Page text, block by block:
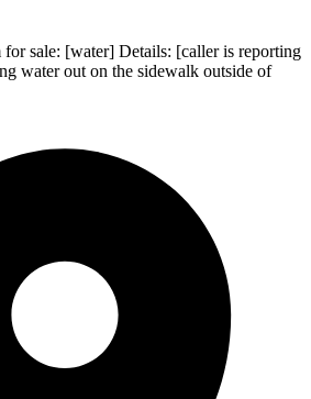
for sale: [water] Details: [caller is reporting
water out on the sidewalk outside of